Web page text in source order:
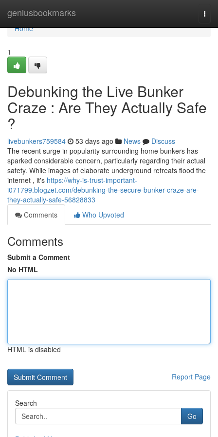
geniusbookmarks
Home
Home
1
Debunking the Live Bunker
Craze : Are They Actually Safe
?
livebunkers759584 53 days ago News
Discuss
The recent surge in popularity surrounding home bunkers has
sparked considerable concern, particularly regarding their actual
safety. While images of elaborate underground retreats flood the
internet , it's https://why-is-trust-important-
i071799.blogzet.com/debunking-the-secure-bunker-craze-are-
they-actually-safe-56828833
Comments
Who Upvoted
Comments
Submit a Comment
No HTML
HTML is disabled
Report Page
Search
Go